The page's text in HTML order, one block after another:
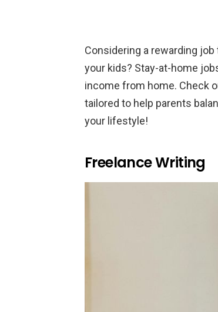
Considering a rewarding
your kids? Stay-at-home
income from home. Check
tailored to help parents
your lifestyle!
Freelance Writing